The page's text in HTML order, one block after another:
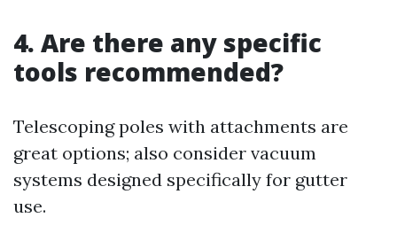
4. Are there any specific
tools recommended?
Telescoping poles with attachments are
great options; also consider vacuum
systems designed specifically for gutter
use.